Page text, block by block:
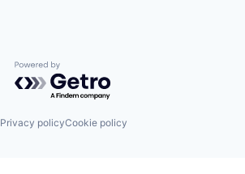
Powered by Getro.com
Privacy policyCookie policy